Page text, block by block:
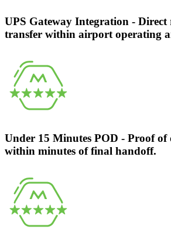
UPS Gateway Integration - Direct
transfer within airport operating
Under 15 Minutes POD - Proof of
within minutes of final handoff.